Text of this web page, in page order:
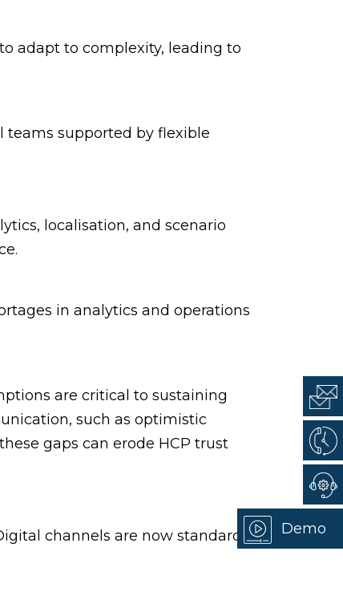
adapt to complexity, leading to
teams supported by flexible
localisation, and scenario
in analytics and operations
are critical to sustaining
such as optimistic
gaps can erode HCP trust
channels are now standard,
Demo